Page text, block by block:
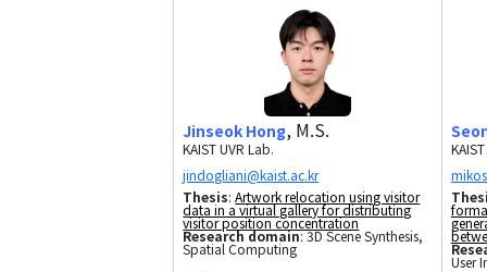
Jinseok Hong, M.S.
KAIST UVR Lab.
Thesis:Artwork relocation using visitor
data in a virtual gallery for distributing
visitor position concentration
Research domain: 3D Scene Synthesis,
Spatial Computing
User